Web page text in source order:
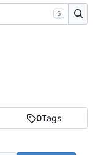
0Tags
S